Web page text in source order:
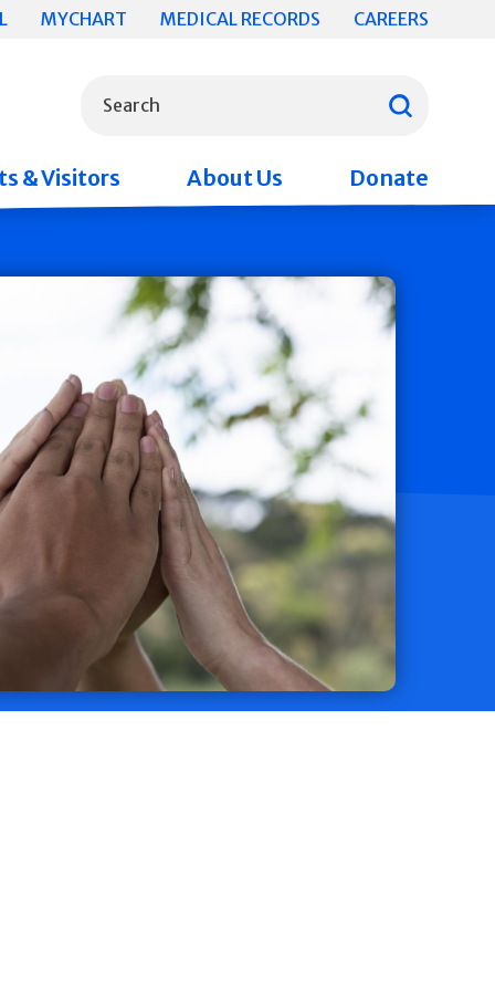
MYCHART MEDICAL RECORDS CAREERS
Search
& Visitors About Us Donate